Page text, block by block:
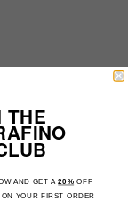
THE
AND GET A20% OFF
YOUR FIRST ORDER